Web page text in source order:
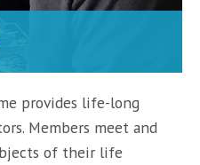
provides life-long
Members meet and
of their life